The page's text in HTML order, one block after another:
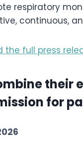
respiratory
continuous,
the full press
for